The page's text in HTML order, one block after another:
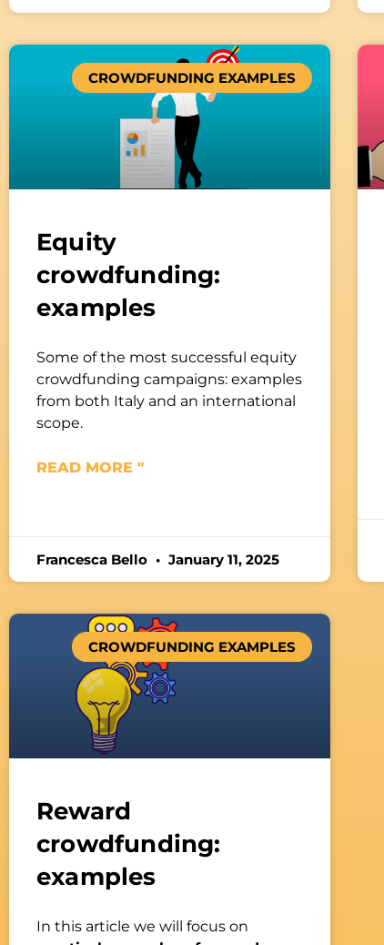
CROWDFUNDING EXAMPLES
Equity
crowdfunding:
examples
Some of the most successful equity
crowdfunding campaigns: examples
from both Italy and an international
scope.
READ MORE "
Francesca Bello January 11, 2025
CROWDFUNDING EXAMPLES
Reward
crowdfunding:
examples
In this article we will focus on